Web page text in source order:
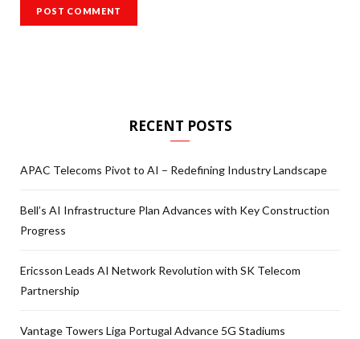
RECENT POSTS
APAC Telecoms Pivot to AI – Redefining Industry Landscape
Bell’s AI Infrastructure Plan Advances with Key Construction
Progress
Ericsson Leads AI Network Revolution with SK Telecom
Partnership
Vantage Towers Liga Portugal Advance 5G Stadiums